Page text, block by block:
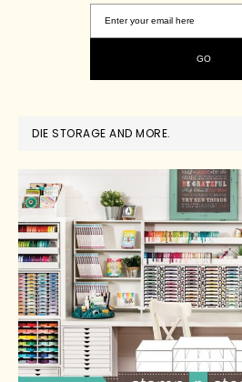
DIE STORAGE AND MORE.